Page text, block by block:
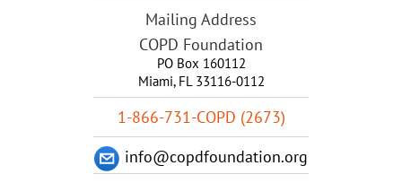
Mailing Address
COPD Foundation
PO Box 160112
Miami, FL 33116-0112
1-866-731-COPD (2673)
info@copdfoundation.org